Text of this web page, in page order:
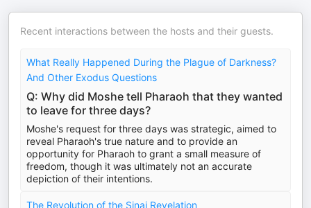
Recent interactions between the hosts and their guests.
What Really Happened During the Plague of Darkness?
And Other Exodus Questions
Q: Why did Moshe tell Pharaoh that they wanted
to leave for three days?
Moshe's request for three days was strategic, aimed to
reveal Pharaoh's true nature and to provide an
opportunity for Pharaoh to grant a small measure of
freedom, though it was ultimately not an accurate
depiction of their intentions.
The Revolution of the Sinai Revelation